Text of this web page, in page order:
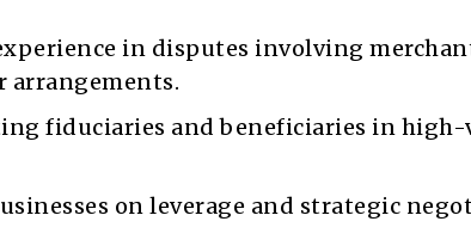
in disputes involving
arrangements.
fiduciaries and beneficiaries in
on leverage and strategic